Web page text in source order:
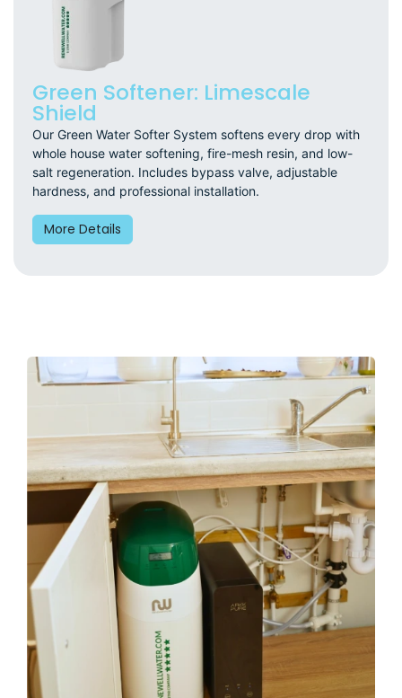
Green Softener: Limescale
Shield
Our Green Water Softer System softens every drop with
whole house water softening, fire-mesh resin, and low-
salt regeneration. Includes bypass valve, adjustable
hardness, and professional installation.
More Details